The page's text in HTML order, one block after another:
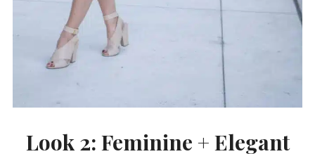
Look 2: Feminine + Elegant